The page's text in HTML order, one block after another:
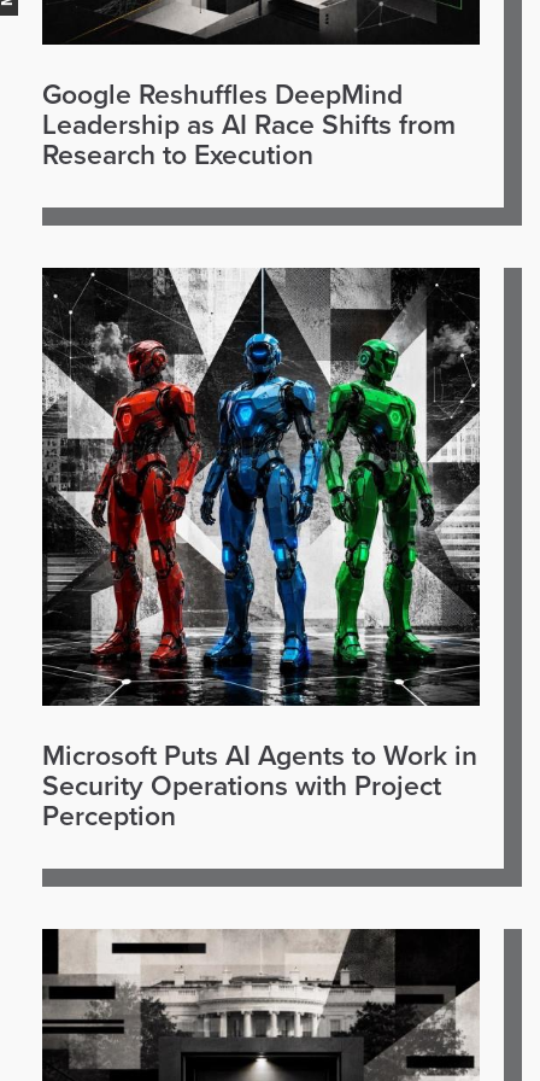
Google Reshuffles DeepMind
Leadership as AI Race Shifts from
Research to Execution
Microsoft Puts AI Agents to Work in
Security Operations with Project
Perception